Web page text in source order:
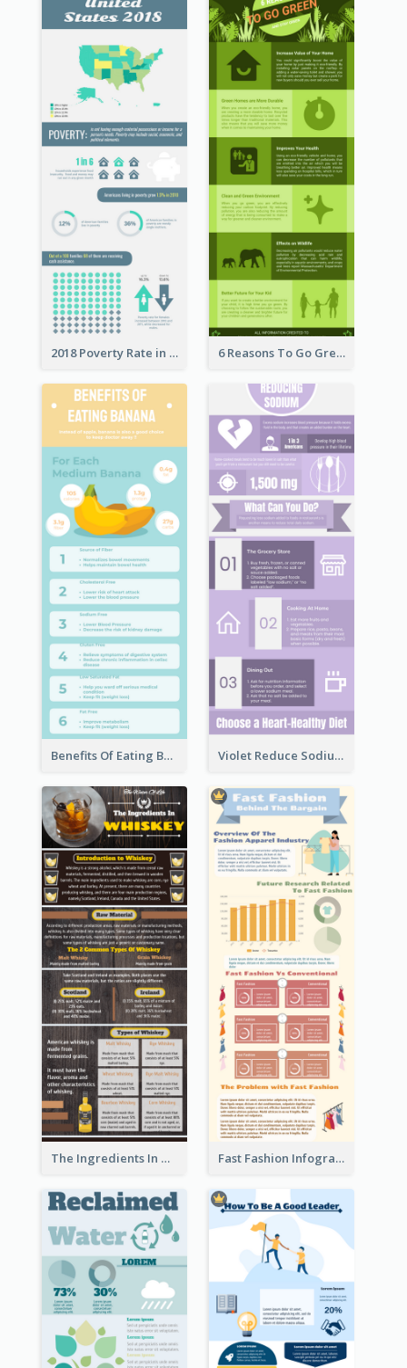
2018 Poverty Rate in the United States Infographic 6 Reasons To Go Green
Benefits Of Eating Banana Infographic Violet Reduce Sodium Infographic Idea Design
The Ingredients In Whiskey Infographic Fast Fashion Infographic